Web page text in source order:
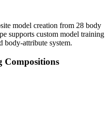
model creation from 28 body
supports custom model training
body-attribute system.